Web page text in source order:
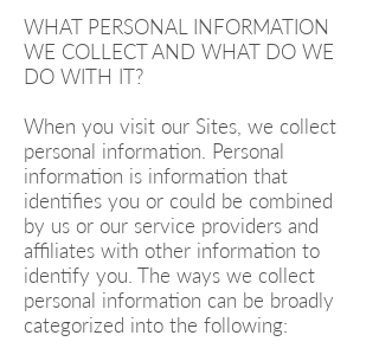
WHAT PERSONAL INFORMATION
WE COLLECT AND WHAT DO WE
DO WITH IT?
When you visit our Sites, we collect
personal information. Personal
information is information that
identifies you or could be combined
by us or our service providers and
affiliates with other information to
identify you. The ways we collect
personal information can be broadly
categorized into the following: